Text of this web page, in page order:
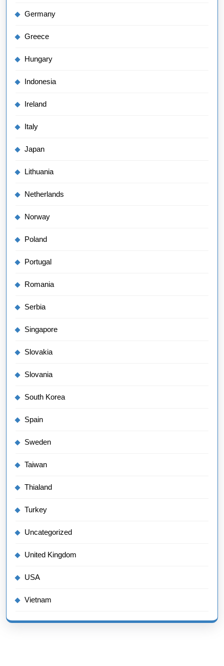
Germany
Greece
Hungary
Indonesia
Ireland
Italy
Japan
Lithuania
Netherlands
Norway
Poland
Portugal
Romania
Serbia
Singapore
Slovakia
Slovania
South Korea
Spain
Sweden
Taiwan
Thialand
Turkey
Uncategorized
United Kingdom
USA
Vietnam